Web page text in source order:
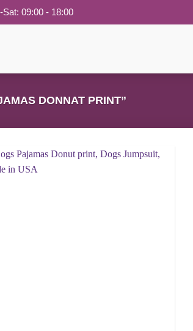
Sat: 09:00 - 18:00
DONNAT PRINT”